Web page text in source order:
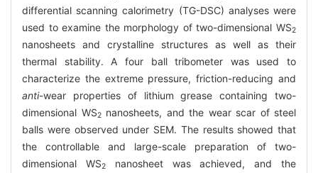
differential scanning calorimetry (TG-DSC) analyses were
used to examine the morphology of two-dimensional WS2
nanosheets and crystalline structures as well as their
thermal stability. A four ball tribometer was used to
characterize the extreme pressure, friction-reducing and
anti-wear properties of lithium grease containing two-
dimensional WS2nanosheets, and the wear scar of steel
balls were observed under SEM. The results showed that
the controllable and large-scale preparation of two-
dimensional WS2nanosheet was achieved, and the